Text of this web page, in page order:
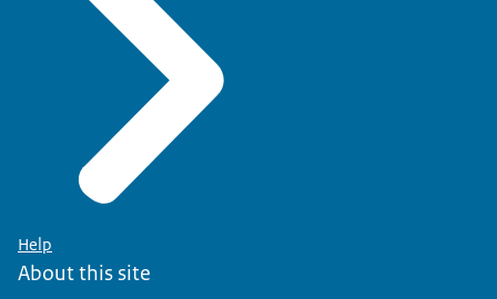
Help
About this site